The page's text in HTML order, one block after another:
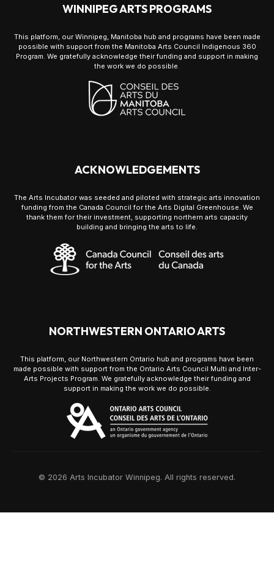
WINNIPEG ARTS PROGRAMS
This platform, our Winnipeg, Manitoba hub and programs have been made
possible with support from the Manitoba Arts Council Indigenous 360
Program. We gratefully acknowledge their funding and support in making
the work we do possible.
ACKNOWLEDGEMENTS
The Arts Incubator was seeded and piloted with strategic arts innovation
funding from the Canada Council for the Arts Digital Greenhouse. We
thank them for their investment, supporting northern arts capacity
building and bringing the arts to life.
NORTHWESTERN ONTARIO ARTS
This platform, our Northwestern Ontario hub and programs have been
made possible with support from the Ontario Arts Council Multi and Inter-
Arts Projects Program. We gratefully acknowledge their funding and
support in making the work we do possible.
© 2026 Arts Incubator Winnipeg. All rights reserved.